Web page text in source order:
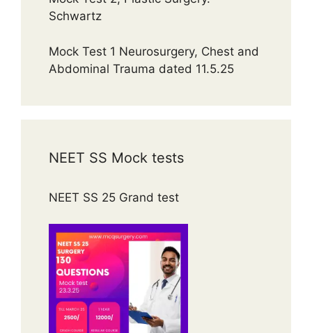
Schwartz
Mock Test 1 Neurosurgery, Chest and
Abdominal Trauma dated 11.5.25
NEET SS Mock tests
NEET SS 25 Grand test